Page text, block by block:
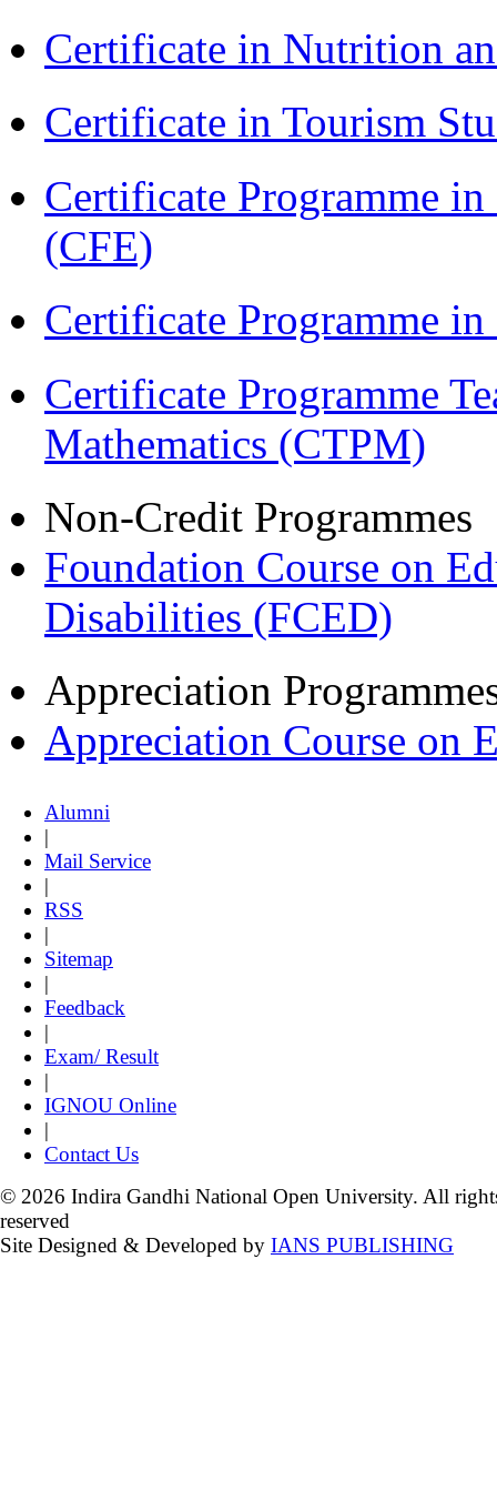
Certificate in Nutrition
Certificate in Tourism
Certificate Programme
(CFE)
Certificate Programme
Certificate Programme
Mathematics (CTPM)
Non-Credit Programmes
Foundation Course on
Disabilities (FCED)
Appreciation
Appreciation Course on
Alumni
|
Mail Service
|
RSS
|
Sitemap
|
Feedback
|
Exam/ Result
|
IGNOU Online
|
Contact Us
© 2026 Indira Gandhi National Open University. All
reserved
Site Designed & Developed by IANS PUBLISHING